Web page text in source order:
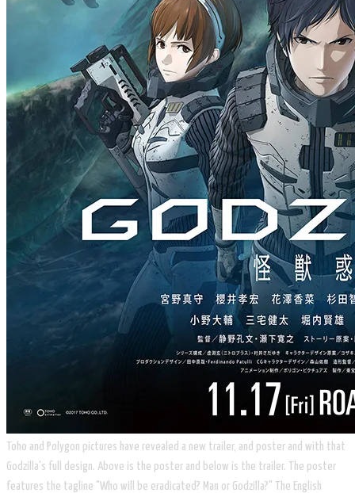
Toho and Polygon pictures have revealed a new trailer, and poster and with that
Godzilla's full design. Above is the poster and below is the trailer. The poster
features the tagline "Who will be eradicated? Man or Godzilla?" The English